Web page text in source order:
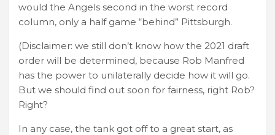
would the Angels second in the worst record
column, only a half game “behind” Pittsburgh.
(Disclaimer: we still don’t know how the 2021 draft
order will be determined, because Rob Manfred
has the power to unilaterally decide how it will go.
But we should find out soon for fairness, right Rob?
Right?
In any case, the tank got off to a great start, as